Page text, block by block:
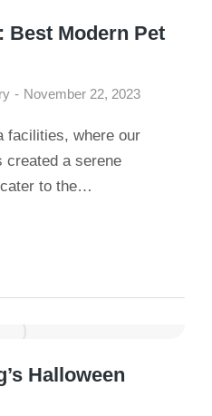
Best Modern Pet
November 22, 2023
facilities, where our
created a serene
to the…
Halloween